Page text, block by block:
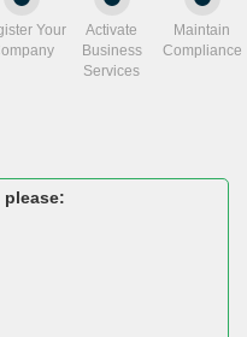
Your
Activate
Business
Services
Maintain
Compliance
please: